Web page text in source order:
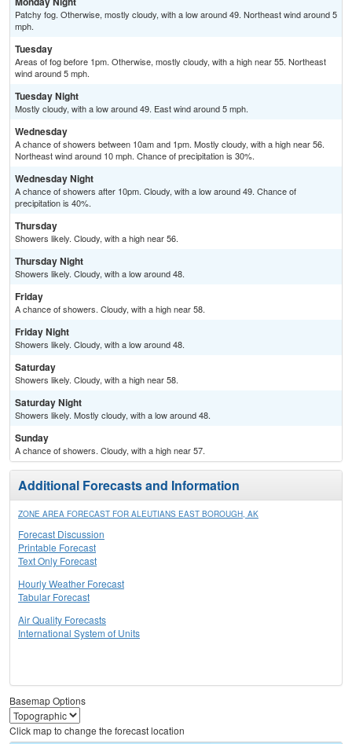
Patchy fog. Otherwise, mostly cloudy, with a low around 49. Northeast wind around 5
mph.
Tuesday
Areas of fog before 1pm. Otherwise, mostly cloudy, with a high near 55. Northeast
wind around 5 mph.
Tuesday Night
Mostly cloudy, with a low around 49. East wind around 5 mph.
Wednesday
A chance of showers between 10am and 1pm. Mostly cloudy, with a high near 56.
Northeast wind around 10 mph. Chance of precipitation is 30%.
Wednesday Night
A chance of showers after 10pm. Cloudy, with a low around 49. Chance of
precipitation is 40%.
Thursday
Showers likely. Cloudy, with a high near 56.
Thursday Night
Showers likely. Cloudy, with a low around 48.
Friday
A chance of showers. Cloudy, with a high near 58.
Friday Night
Showers likely. Cloudy, with a low around 48.
Saturday
Showers likely. Cloudy, with a high near 58.
Saturday Night
Showers likely. Mostly cloudy, with a low around 48.
Sunday
A chance of showers. Cloudy, with a high near 57.
Additional Forecasts and Information
ZONE AREA FORECAST FOR ALEUTIANS EAST BOROUGH, AK
Forecast Discussion
Printable Forecast
Text Only Forecast
Hourly Weather Forecast
Tabular Forecast
Air Quality Forecasts
International System of Units
Basemap Options
Click map to change the forecast location